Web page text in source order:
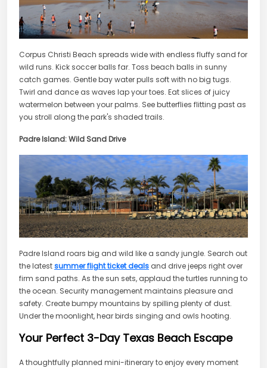
Corpus Christi Beach spreads wide with endless fluffy sand for
wild runs. Kick soccer balls far. Toss beach balls in sunny
catch games. Gentle bay water pulls soft with no big tugs.
Twirl and dance as waves lap your toes. Eat slices of juicy
watermelon between your palms. See butterflies flitting past as
you stroll along the park's shaded trails.
Padre Island: Wild Sand Drive
Padre Island roars big and wild like a sandy jungle. Search out
the latestsummer flight ticket deals and drive jeeps right over
firm sand paths. As the sun sets, applaud the turtles running to
the ocean. Security management maintains pleasure and
safety. Create bumpy mountains by spilling plenty of dust.
Under the moonlight, hear birds singing and owls hooting.
Your Perfect 3-Day Texas Beach Escape
A thoughtfully planned mini-itinerary to enjoy every moment